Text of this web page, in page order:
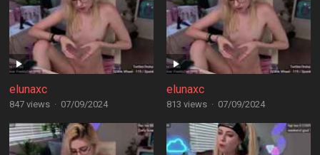
elunaxc
847 views · 07/09/2024
elunaxc
813 views · 07/09/2024